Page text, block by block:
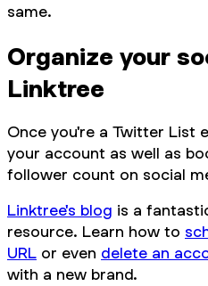
same.
Organize your
Linktree
Once you're a Twitter List
your account as well as
follower count on social
Linktree's blog is a
resource. Learn how to
URL or even delete an
with a new brand.